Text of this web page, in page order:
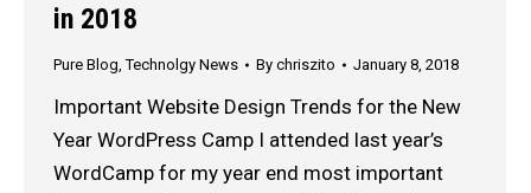
in 2018
Pure Blog,Technolgy News By chriszito January 8, 2018
Important Website Design Trends for the New
Year WordPress Camp I attended last year’s
WordCamp for my year end most important